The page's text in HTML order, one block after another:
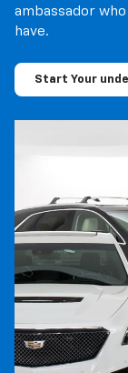
ambassador
have.
Start Your